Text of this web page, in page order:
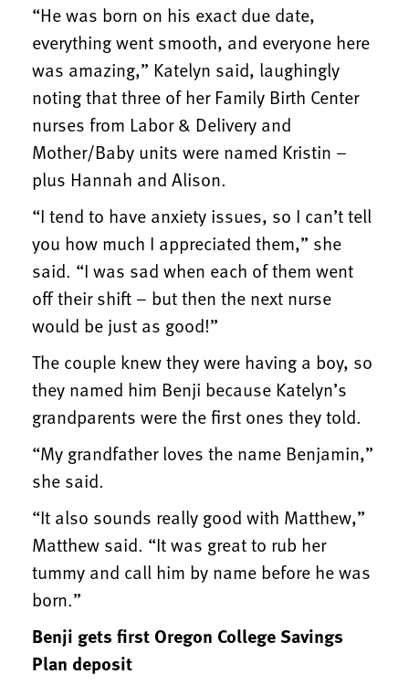
“He was born on his exact due date,
everything went smooth, and everyone here
was amazing,” Katelyn said, laughingly
noting that three of her Family Birth Center
nurses from Labor & Delivery and
Mother/Baby units were named Kristin –
plus Hannah and Alison.
“I tend to have anxiety issues, so I can’t tell
you how much I appreciated them,” she
said. “I was sad when each of them went
off their shift – but then the next nurse
would be just as good!”
The couple knew they were having a boy, so
they named him Benji because Katelyn’s
grandparents were the first ones they told.
“My grandfather loves the name Benjamin,”
she said.
“It also sounds really good with Matthew,”
Matthew said. “It was great to rub her
tummy and call him by name before he was
born.”
Benji gets first Oregon College Savings
Plan deposit